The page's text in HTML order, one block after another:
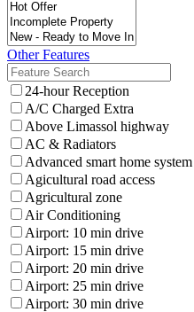
Other Features
24-hour Reception
A/C Charged Extra
Above Limassol highway
AC & Radiators
Advanced smart home system
Agicultural road access
Agricultural zone
Air Conditioning
Airport: 10 min drive
Airport: 15 min drive
Airport: 20 min drive
Airport: 25 min drive
Airport: 30 min drive